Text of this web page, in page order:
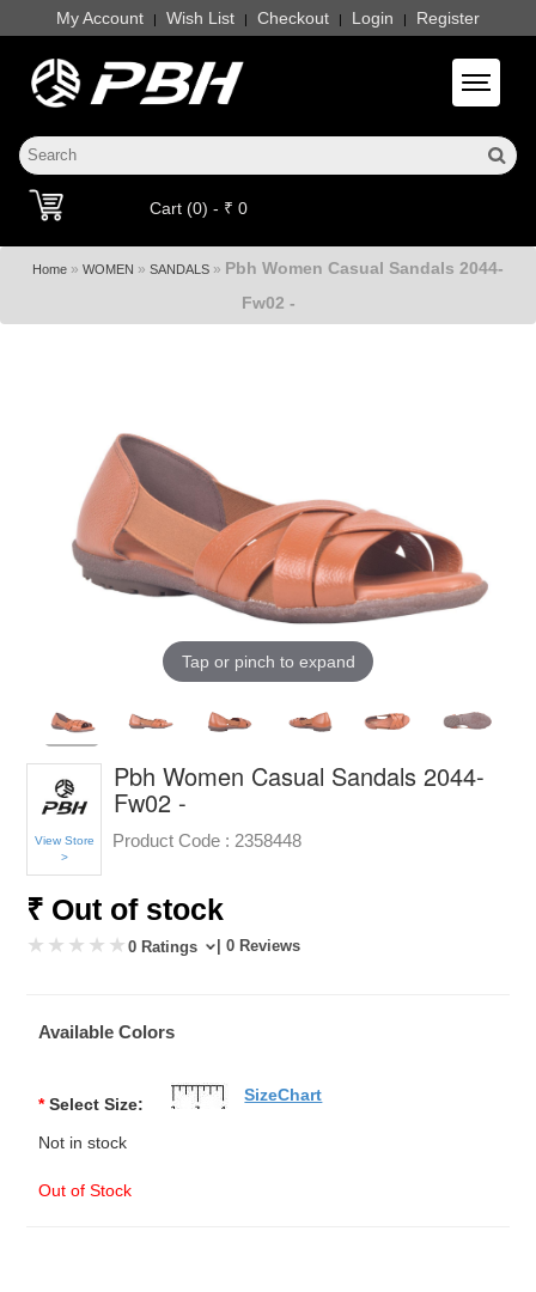
My Account | Wish List | Checkout | Login | Register
Toggle
Cart (0) - ₹ 0
Home » WOMEN » SANDALS » Pbh Women Casual Sandals 2044-
Fw02 -
Tap or pinch to expand
View Store
>
Pbh Women Casual Sandals 2044-
Fw02 -
Product Code : 2358448
₹ Out of stock
0 Ratings | 0 Reviews
Available Colors
* Select Size:
Not in stock
Out of Stock
SizeChart